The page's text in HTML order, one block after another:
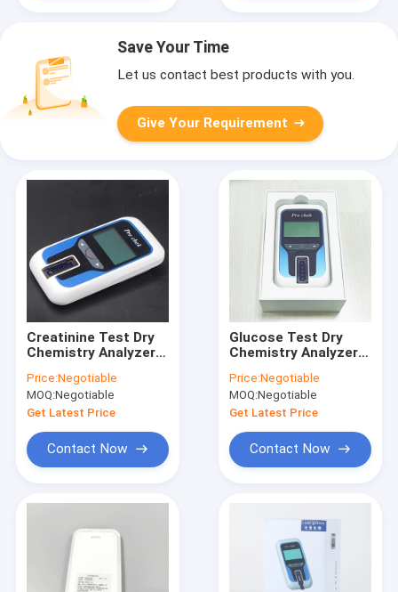
Save Your Time
Let us contact best products with you.
Give Your Requirement
Creatinine Test Dry
Chemistry Analyzer
Communication
System
Price:Negotiable
MOQ:Negotiable
Get Latest Price
Contact Now
Glucose Test Dry
Chemistry Analyzer
Output
Price:Negotiable
MOQ:Negotiable
Get Latest Price
Contact Now